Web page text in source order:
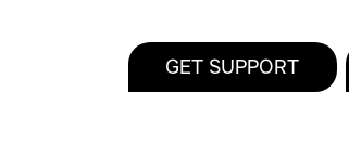
GET SUPPORT